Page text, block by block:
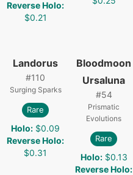
Reverse Holo:
$0.21
Landorus
#110
Surging Sparks
Rare
Holo: $0.09
Reverse Holo:
$0.31
Bloodmoon
Ursaluna
#54
Prismatic
Evolutions
Rare
Holo: $0.13
Reverse Holo: